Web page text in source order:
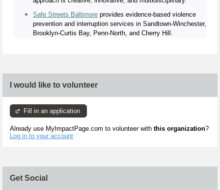
Safe Streets Baltimore provides evidence-based violence
prevention and interruption services in Sandtown-Winchester,
Brooklyn-Curtis Bay, Penn-North, and Cherry Hill.
I would like to volunteer
Fill in an application
Already use MyImpactPage.com to volunteer with this organization?
Log in to your account
Get Social